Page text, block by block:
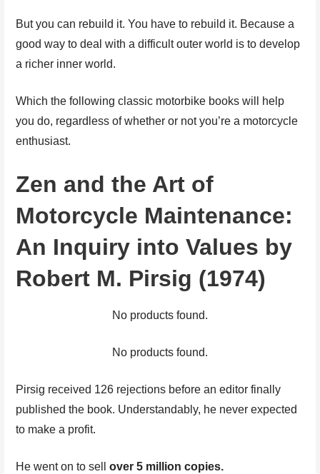
But you can rebuild it. You have to rebuild it. Because a
good way to deal with a difficult outer world is to develop
a richer inner world.
Which the following classic motorbike books will help
you do, regardless of whether or not you’re a motorcycle
enthusiast.
Zen and the Art of
Motorcycle Maintenance:
An Inquiry into Values by
Robert M. Pirsig (1974)
No products found.
No products found.
Pirsig received 126 rejections before an editor finally
published the book. Understandably, he never expected
to make a profit.
He went on to sellover 5 million copies.